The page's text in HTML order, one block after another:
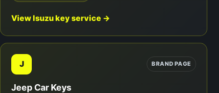
View Isuzu key service →
J BRAND PAGE
Jeep Car Keys